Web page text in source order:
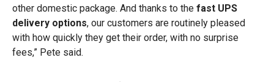
other domestic package. And thanks to the fast UPS
delivery options, our customers are routinely pleased
with how quickly they get their order, with no surprise
fees,” Pete said.